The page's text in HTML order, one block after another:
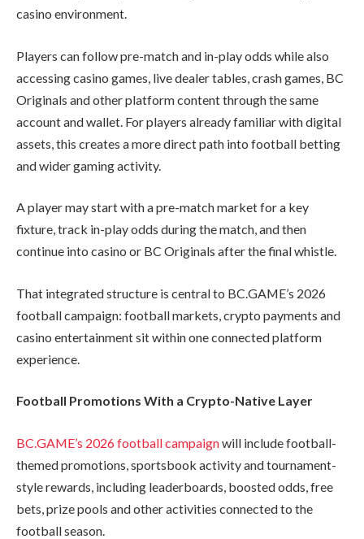
casino environment.
Players can follow pre-match and in-play odds while also
accessing casino games, live dealer tables, crash games, BC
Originals and other platform content through the same
account and wallet. For players already familiar with digital
assets, this creates a more direct path into football betting
and wider gaming activity.
A player may start with a pre-match market for a key
fixture, track in-play odds during the match, and then
continue into casino or BC Originals after the final whistle.
That integrated structure is central to BC.GAME’s 2026
football campaign: football markets, crypto payments and
casino entertainment sit within one connected platform
experience.
Football Promotions With a Crypto-Native Layer
BC.GAME’s 2026 football campaignwill include football-
themed promotions, sportsbook activity and tournament-
style rewards, including leaderboards, boosted odds, free
bets, prize pools and other activities connected to the
football season.